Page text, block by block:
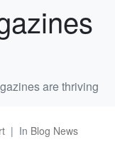
are thriving
In Blog News